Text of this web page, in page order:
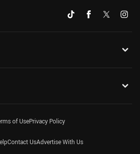
of UsePrivacy Policy
Contact UsAdvertise With Us